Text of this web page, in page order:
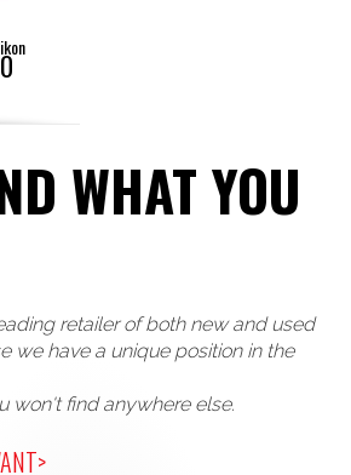
WHAT YOU
retailer of both new and used
we have a unique position in the
won't find anywhere else.